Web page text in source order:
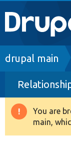
Main
Go to
Drupal 8+
Other
drupal main
You are
main,